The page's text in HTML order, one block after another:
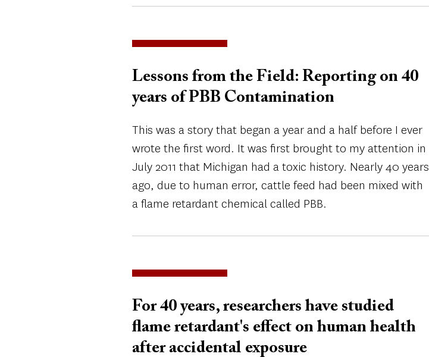
Lessons from the Field: Reporting on 40
years of PBB Contamination
This was a story that began a year and a half before I ever
wrote the first word. It was first brought to my attention in
July 2011 that Michigan had a toxic history. Nearly 40 years
ago, due to human error, cattle feed had been mixed with
a flame retardant chemical called PBB.
For 40 years, researchers have studied
flame retardant's effect on human health
after accidental exposure